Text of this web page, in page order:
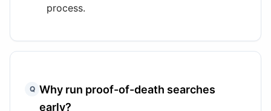
process.
Q Why run proof-of-death searches
early?